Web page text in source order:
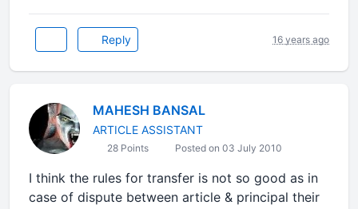
Reply 16 years ago
MAHESH BANSAL
ARTICLE ASSISTANT
28 Points Posted on 03 July 2010
I think the rules for transfer is not so good as in
case of dispute between article & principal their